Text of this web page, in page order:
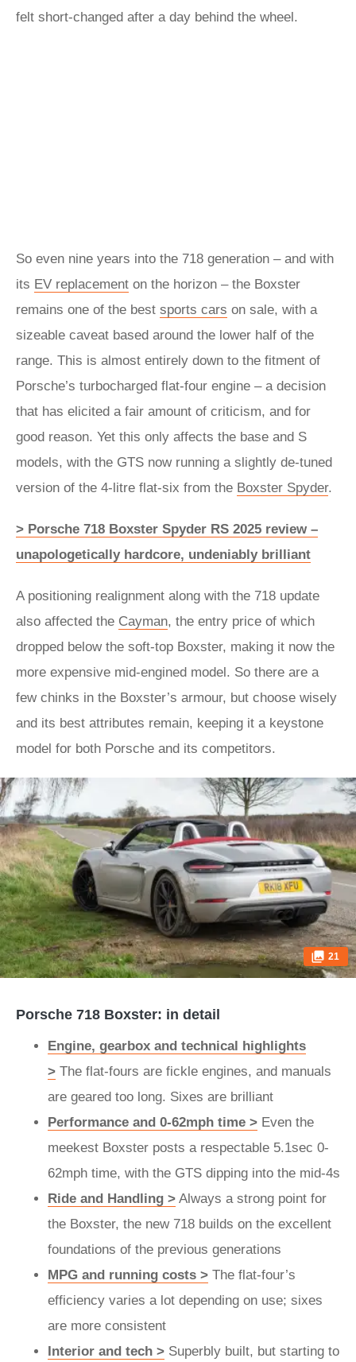
felt short-changed after a day behind the wheel.
So even nine years into the 718 generation – and with
its EV replacement on the horizon – the Boxster
remains one of the best sports cars on sale, with a
sizeable caveat based around the lower half of the
range. This is almost entirely down to the fitment of
Porsche’s turbocharged flat-four engine – a decision
that has elicited a fair amount of criticism, and for
good reason. Yet this only affects the base and S
models, with the GTS now running a slightly de-tuned
version of the 4-litre flat-six from the Boxster Spyder.
> Porsche 718 Boxster Spyder RS 2025 review –
unapologetically hardcore, undeniably brilliant
A positioning realignment along with the 718 update
also affected the Cayman, the entry price of which
dropped below the soft-top Boxster, making it now the
more expensive mid-engined model. So there are a
few chinks in the Boxster’s armour, but choose wisely
and its best attributes remain, keeping it a keystone
model for both Porsche and its competitors.
21
Porsche 718 Boxster: in detail
Engine, gearbox and technical highlights
> The flat-fours are fickle engines, and manuals
are geared too long. Sixes are brilliant
Performance and 0-62mph time > Even the
meekest Boxster posts a respectable 5.1sec 0-
62mph time, with the GTS dipping into the mid-4s
Ride and Handling > Always a strong point for
the Boxster, the new 718 builds on the excellent
foundations of the previous generations
MPG and running costs > The flat-four’s
efficiency varies a lot depending on use; sixes
are more consistent
Interior and tech > Superbly built, but starting to